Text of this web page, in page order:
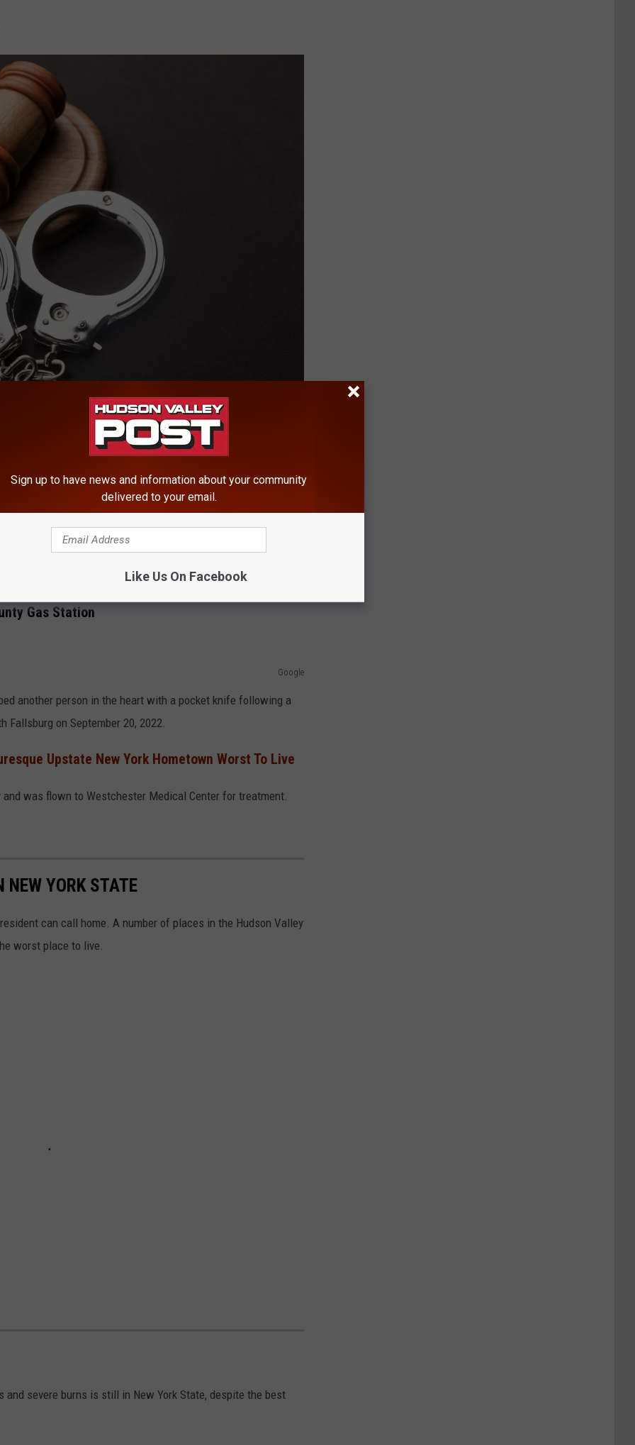
of assault in the first degree, a class B felony. A two-day jury
make sure to followHudson Valley Post on Facebook,
law enforcement officers, various civilians, medical
gas station, officials say.
Gas Station
Google
another person in the heart with a pocket knife following a
on September 20, 2022.
Upstate New York Hometown Worst To Live
was flown to Westchester Medical Center for treatment.
YORK STATE
can call home. A number of places in the Hudson Valley
worst place to live.
severe burns is still in New York State, despite the best
Sign up to have news and information about your community
delivered to your email.
Like Us On Facebook